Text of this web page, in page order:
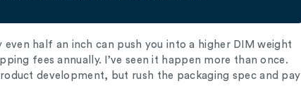
even half an inch can push you into a higher DIM weight
fees annually. I’ve seen it happen more than once.
development, but rush the packaging spec and pay